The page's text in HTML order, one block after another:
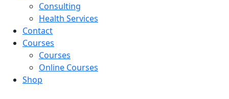
Consulting
Health Services
Contact
Courses
Courses
Online Courses
Shop